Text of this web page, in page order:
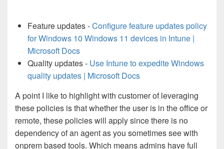
Feature updates -Configure feature updates policy
for Windows 10 Windows 11 devices in Intune |
Microsoft Docs
Quality updates - Use Intune to expedite Windows
quality updates | Microsoft Docs
A point I like to highlight with customer of leveraging
these policies is that whether the user is in the office or
remote, these policies will apply since there is no
dependency of an agent as you sometimes see with
onprem based tools. Which means admins have full